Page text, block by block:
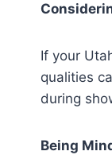
If your
qualities
during
Being